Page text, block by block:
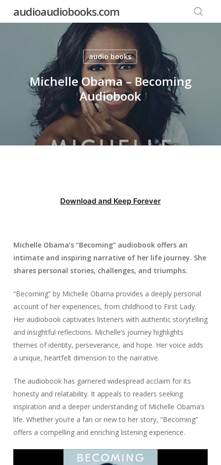
audioaudiobooks.com
audio books
Michelle Obama – Becoming
Audiobook
Download and Keep Forever
Michelle Obama’s “Becoming” audiobook offers an
intimate and inspiring narrative of her life journey. She
shares personal stories, challenges, and triumphs.
“Becoming” by Michelle Obama provides a deeply personal
account of her experiences, from childhood to First Lady.
Her audiobook captivates listeners with authentic storytelling
and insightful reflections. Michelle’s journey highlights
themes of identity, perseverance, and hope. Her voice adds
a unique, heartfelt dimension to the narrative.
The audiobook has garnered widespread acclaim for its
honesty and relatability. It appeals to readers seeking
inspiration and a deeper understanding of Michelle Obama’s
life. Whether you’re a fan or new to her story, “Becoming”
offers a compelling and enriching listening experience.